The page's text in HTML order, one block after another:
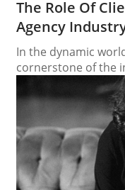
The Role Of
Agency
In the dynamic
cornerstone of the
for talent, shape
success of
represent.
clients in this
into how the